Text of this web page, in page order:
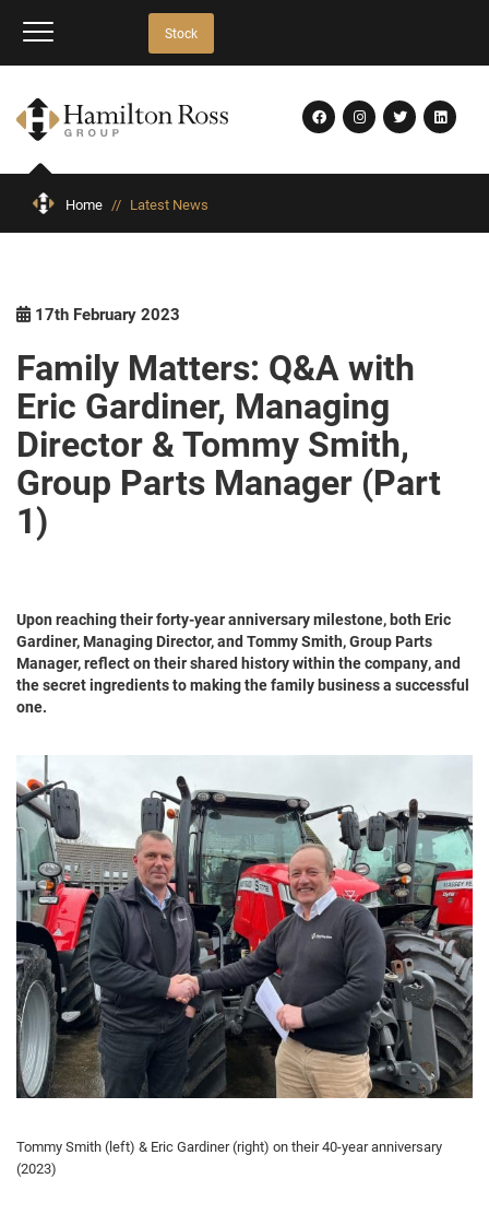
Stock
Home // Latest News
17th February 2023
Family Matters: Q&A with
Eric Gardiner, Managing
Director & Tommy Smith,
Group Parts Manager (Part
1)
Upon reaching their forty-year anniversary milestone, both Eric
Gardiner, Managing Director, and Tommy Smith, Group Parts
Manager, reflect on their shared history within the company, and
the secret ingredients to making the family business a successful
one.
Tommy Smith (left) & Eric Gardiner (right) on their 40-year anniversary
(2023)